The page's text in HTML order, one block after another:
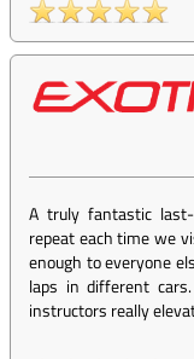
A truly fantastic
repeat each time we
enough to everyone
laps in different
instructors really